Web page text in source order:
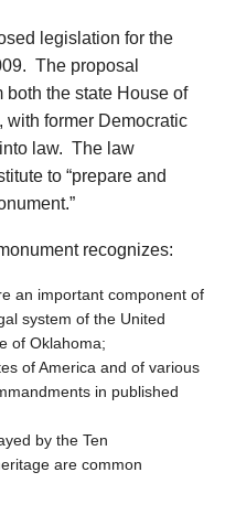
legislation for the
The proposal
both the state House of
with former Democratic
law. The law
to “prepare and
recognizes:
an important component of
system of the United
of Oklahoma;
of America and of various
in published
by the Ten
are common